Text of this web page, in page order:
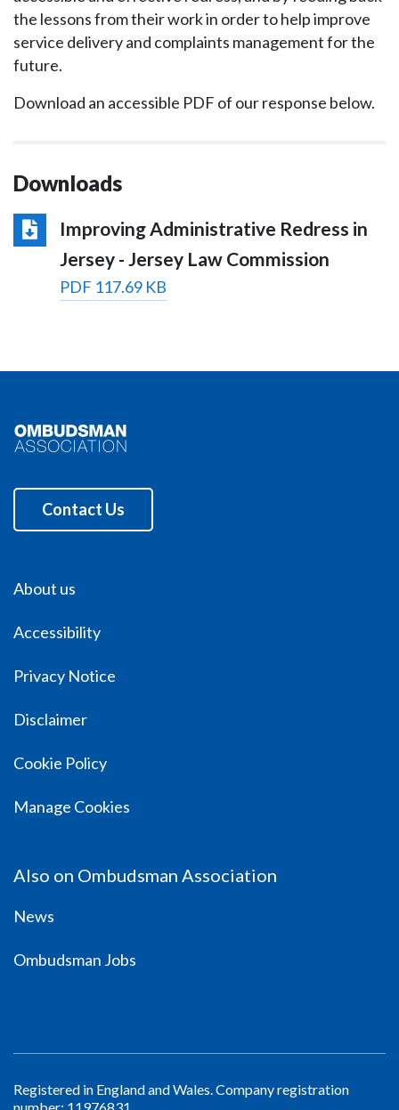
the lessons from their work in order to help improve
service delivery and complaints management for the
future.
Download an accessible PDF of our response below.
Downloads
Improving Administrative Redress in
Jersey - Jersey Law Commission
PDF 117.69 KB
Contact Us
About us
Accessibility
Privacy Notice
Disclaimer
Cookie Policy
Manage Cookies
Also on Ombudsman Association
News
Ombudsman Jobs
Registered in England and Wales. Company registration